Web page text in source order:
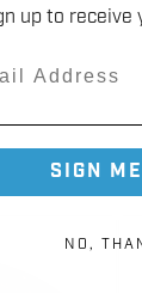
up to receive
SIGN
NO,